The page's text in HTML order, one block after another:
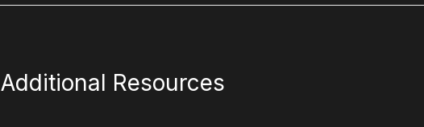
Additional Resources